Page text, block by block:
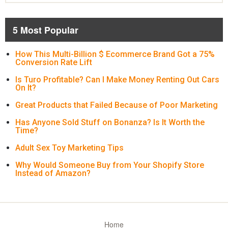
5 Most Popular
How This Multi-Billion $ Ecommerce Brand Got a 75%
Conversion Rate Lift
Is Turo Profitable? Can I Make Money Renting Out Cars
On It?
Great Products that Failed Because of Poor Marketing
Has Anyone Sold Stuff on Bonanza? Is It Worth the
Time?
Adult Sex Toy Marketing Tips
Why Would Someone Buy from Your Shopify Store
Instead of Amazon?
Home